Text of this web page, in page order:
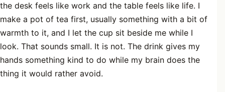
the desk feels like work and the table feels like life. I
make a pot of tea first, usually something with a bit of
warmth to it, and I let the cup sit beside me while I
look. That sounds small. It is not. The drink gives my
hands something kind to do while my brain does the
thing it would rather avoid.